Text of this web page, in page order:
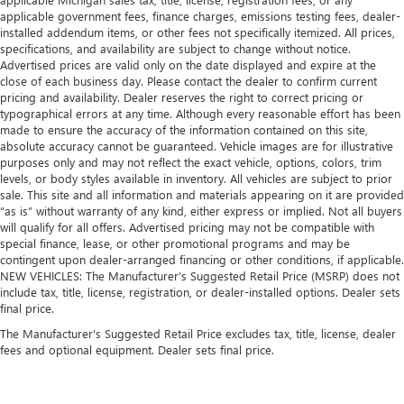
Laminated side glass is a window into comfort.
Gearshifter material: Leather and metal-look gear
shifter material
Cruise on in style. The leather and metal-looking
steering wheel material has sections of leather and
metal-like plastic for a comfortable and stylish grip.
Leather seat upholstery - superior sitting. There’s more
class in the cabin with leather seat upholstery. The
leather material is luxurious to the touch, offers a
distinctive look, and is easy to clean. Put a little luxury
behind you with leather seat upholstery.
Leather rear seat upholstery - superior sitting. There’s
more class in the cabin with leather rear seat upholstery.
The leather material is luxurious to the touch, offers a
distinctive look, and is easy to clean. Put a little luxury
behind you with leather rear seat upholstery.
Front head restraint control: Manual front seat head
restraint control
applicable government fees, finance charges, emissions testing fees, dealer-
installed addendum items, or other fees not specifically itemized. All prices,
specifications, and availability are subject to change without notice.
Advertised prices are valid only on the date displayed and expire at the
close of each business day. Please contact the dealer to confirm current
pricing and availability. Dealer reserves the right to correct pricing or
typographical errors at any time. Although every reasonable effort has been
made to ensure the accuracy of the information contained on this site,
absolute accuracy cannot be guaranteed. Vehicle images are for illustrative
purposes only and may not reflect the exact vehicle, options, colors, trim
levels, or body styles available in inventory. All vehicles are subject to prior
sale. This site and all information and materials appearing on it are provided
“as is” without warranty of any kind, either express or implied. Not all buyers
will qualify for all offers. Advertised pricing may not be compatible with
special finance, lease, or other promotional programs and may be
contingent upon dealer-arranged financing or other conditions, if applicable.
NEW VEHICLES: The Manufacturer’s Suggested Retail Price (MSRP) does not
include tax, title, license, registration, or dealer-installed options. Dealer sets
final price.
The Manufacturer's Suggested Retail Price excludes tax, title, license, dealer
fees and optional equipment. Dealer sets final price.